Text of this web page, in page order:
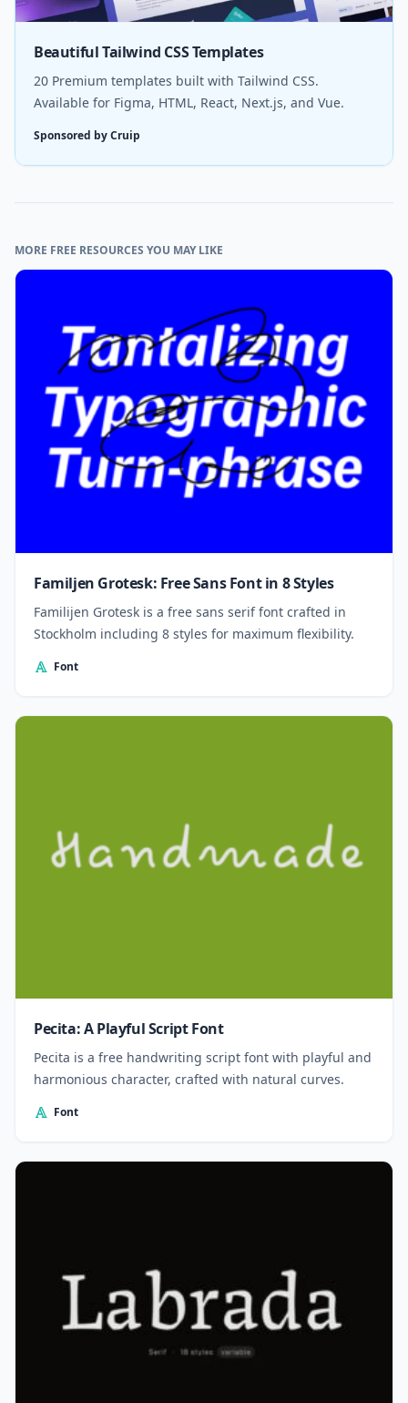
Beautiful Tailwind CSS Templates
20 Premium templates built with Tailwind CSS.
Available for Figma, HTML, React, Next.js, and Vue.
Sponsored by Cruip
MORE FREE RESOURCES YOU MAY LIKE
Familjen Grotesk: Free Sans Font in 8 Styles
Familijen Grotesk is a free sans serif font crafted in
Stockholm including 8 styles for maximum flexibility.
Font
Pecita: A Playful Script Font
Pecita is a free handwriting script font with playful and
harmonious character, crafted with natural curves.
Font